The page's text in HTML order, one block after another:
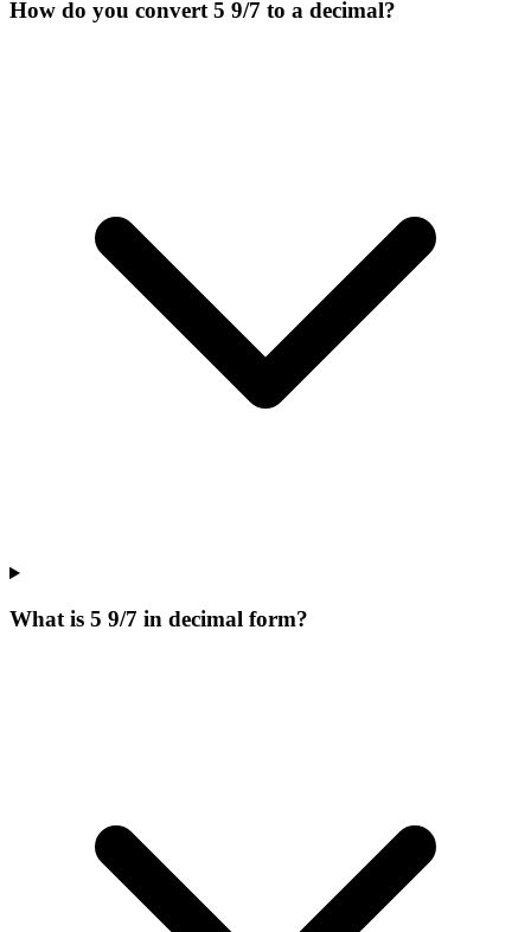
How do you convert 5 9/7 to a decimal?
What is 5 9/7 in decimal form?